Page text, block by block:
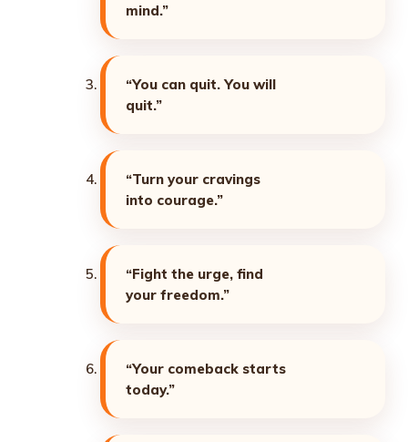
mind.”
“You can quit. You will
quit.”
“Turn your cravings
into courage.”
“Fight the urge, find
your freedom.”
“Your comeback starts
today.”